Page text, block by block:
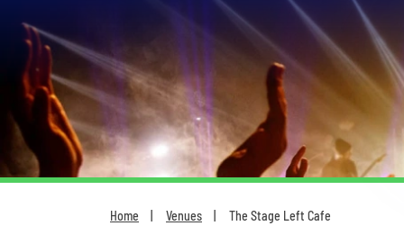
Home Venues The Stage Left Cafe